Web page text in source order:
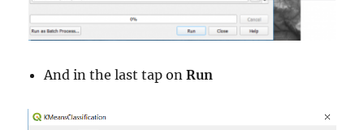
And in the last tap onRun